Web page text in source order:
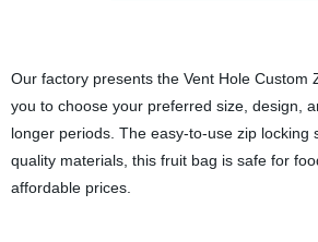
Our factory presents the Vent Hole
you to choose your preferred size, design,
longer periods. The easy-to-use zip
quality materials, this fruit bag is safe for
affordable prices.